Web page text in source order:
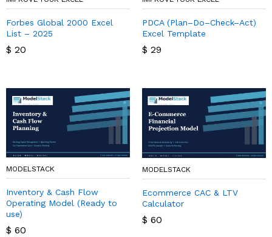
Forbes Global 2000 Excel
List – 2025
$ 20
PDCA (Plan–Do–Check–Act)
Excel Template
$ 29
MODELSTACK
Inventory & Cash Flow
Operating Model (Ready to
use)
$ 60
MODELSTACK
Ecommerce CAC & LTV
Calculator
$ 60